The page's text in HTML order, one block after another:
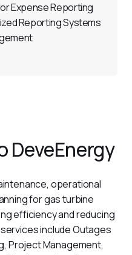
Expense Reporting
Reporting Systems
operational
for gas turbine
efficiency and reducing
include Outages
Project Management,